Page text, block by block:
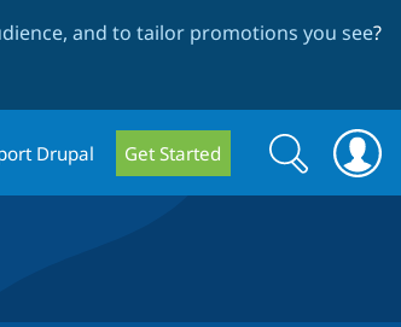
and to tailor promotions you see?
Drupal Get Started
Search
form
Search